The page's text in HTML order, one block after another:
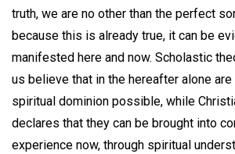
truth, we are no other than the perfect
because this is already true, it can be
manifested here and now. Scholastic
us believe that in the hereafter alone
spiritual dominion possible, while
declares that they can be brought into
experience now, through spiritual